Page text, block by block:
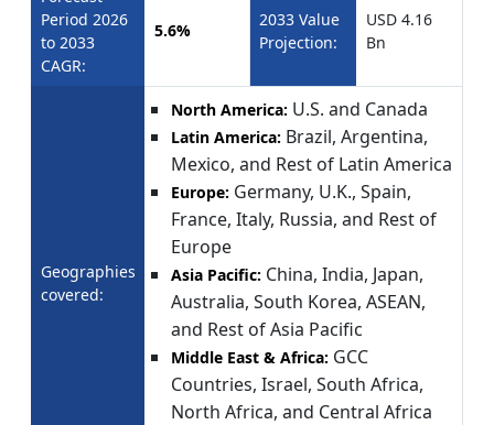
Period 2026
to 2033
CAGR:
5.6%
2033 Value
Projection:
USD 4.16
Bn
Geographies
covered:
North America: U.S. and Canada
Latin America: Brazil, Argentina,
Mexico, and Rest of Latin America
Europe: Germany, U.K., Spain,
France, Italy, Russia, and Rest of
Europe
Asia Pacific: China, India, Japan,
Australia, South Korea, ASEAN,
and Rest of Asia Pacific
Middle East & Africa: GCC
Countries, Israel, South Africa,
North Africa, and Central Africa